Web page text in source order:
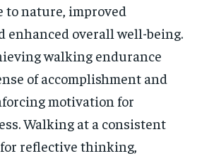
to nature, improved
enhanced overall well-being.
walking endurance
of accomplishment and
motivation for
Walking at a consistent
reflective thinking,